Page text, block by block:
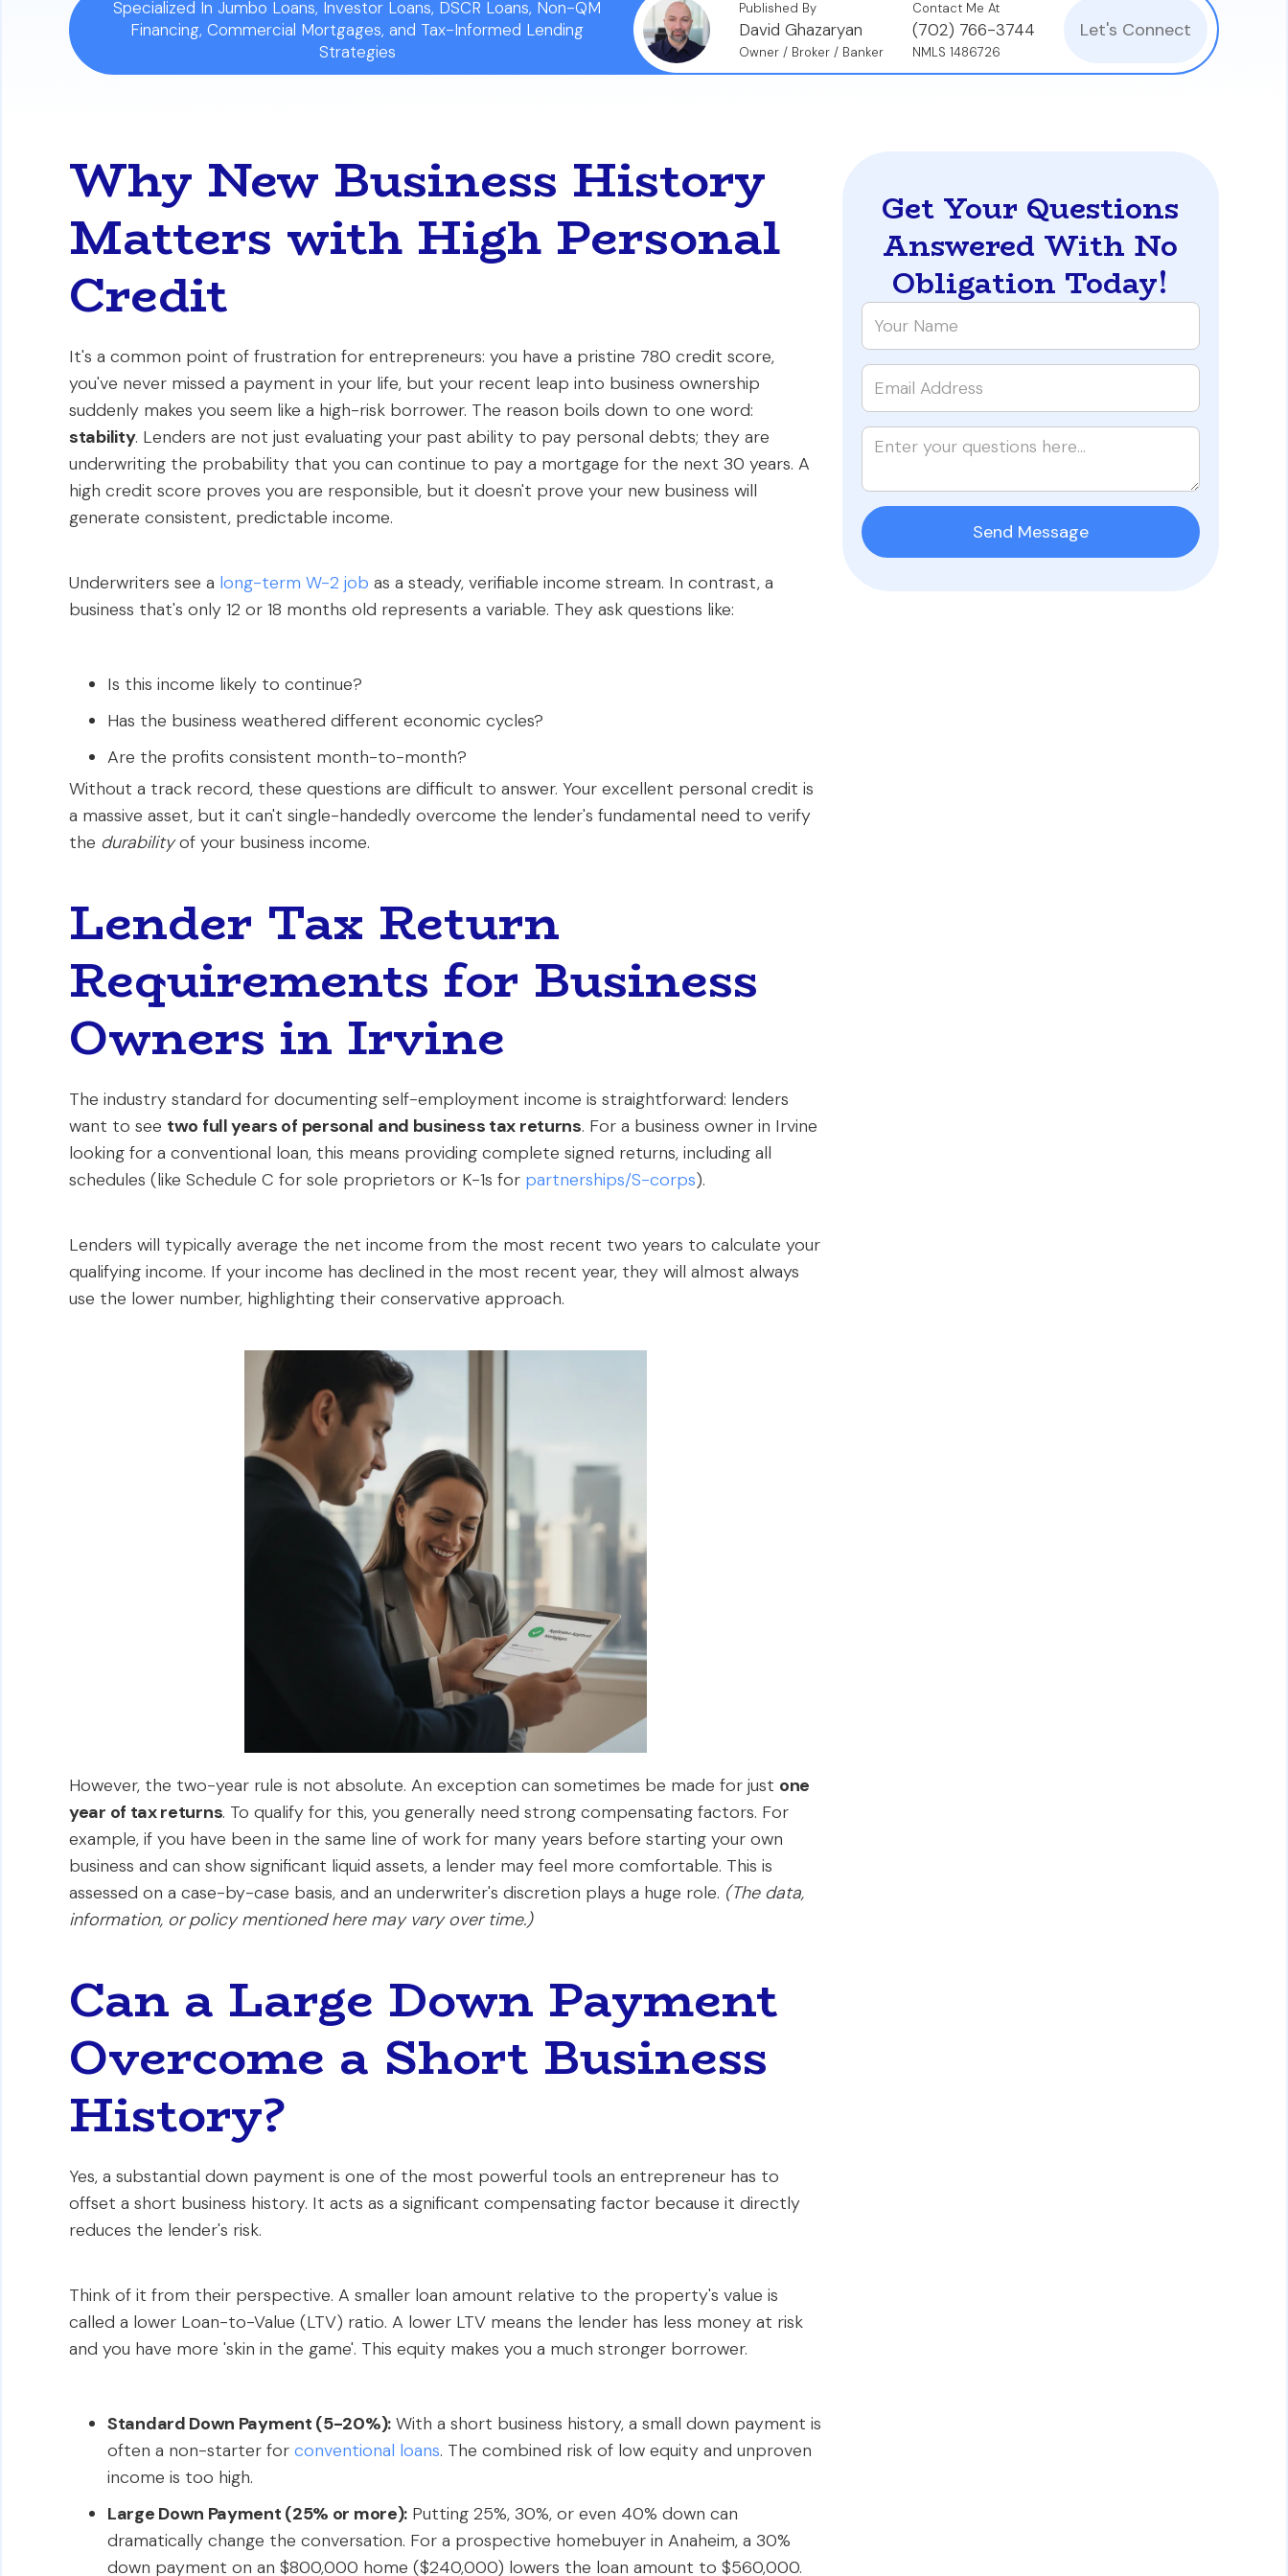
Specialized In Jumbo Loans, Investor Loans, DSCR Loans, Non-QM
Financing, Commercial Mortgages, and Tax-Informed Lending
Strategies
Published By
David Ghazaryan
Owner / Broker / Banker
Contact Me At
(702) 766-3744
NMLS 1486726
Let's Connect
Why New Business History
Matters with High Personal
Credit
It's a common point of frustration for entrepreneurs: you have a pristine 780 credit score,
you've never missed a payment in your life, but your recent leap into business ownership
suddenly makes you seem like a high-risk borrower. The reason boils down to one word:
stability. Lenders are not just evaluating your past ability to pay personal debts; they are
underwriting the probability that you can continue to pay a mortgage for the next 30 years. A
high credit score proves you are responsible, but it doesn't prove your new business will
generate consistent, predictable income.
Underwriters see a long-term W-2 job as a steady, verifiable income stream. In contrast, a
business that's only 12 or 18 months old represents a variable. They ask questions like:
Is this income likely to continue?
Has the business weathered different economic cycles?
Are the profits consistent month-to-month?
Without a track record, these questions are difficult to answer. Your excellent personal credit is
a massive asset, but it can't single-handedly overcome the lender's fundamental need to verify
the durabilityof your business income.
Lender Tax Return
Requirements for Business
Owners in Irvine
The industry standard for documenting self-employment income is straightforward: lenders
want to see two full years of personal and business tax returns. For a business owner in Irvine
looking for a conventional loan, this means providing complete signed returns, including all
schedules (like Schedule C for sole proprietors or K-1s for partnerships/S-corps).
Lenders will typically average the net income from the most recent two years to calculate your
qualifying income. If your income has declined in the most recent year, they will almost always
use the lower number, highlighting their conservative approach.
However, the two-year rule is not absolute. An exception can sometimes be made for just one
year of tax returns. To qualify for this, you generally need strong compensating factors. For
example, if you have been in the same line of work for many years before starting your own
business and can show significant liquid assets, a lender may feel more comfortable. This is
assessed on a case-by-case basis, and an underwriter's discretion plays a huge role. (The data,
information, or policy mentioned here may vary over time.)
Can a Large Down Payment
Overcome a Short Business
History?
Yes, a substantial down payment is one of the most powerful tools an entrepreneur has to
offset a short business history. It acts as a significant compensating factor because it directly
reduces the lender's risk.
Think of it from their perspective. A smaller loan amount relative to the property's value is
called a lower Loan-to-Value (LTV) ratio. A lower LTV means the lender has less money at risk
and you have more 'skin in the game'. This equity makes you a much stronger borrower.
Standard Down Payment (5-20%): With a short business history, a small down payment is
often a non-starter for conventional loans. The combined risk of low equity and unproven
income is too high.
Large Down Payment (25% or more): Putting 25%, 30%, or even 40% down can
dramatically change the conversation. For a prospective homebuyer in Anaheim, a 30%
down payment on an $800,000 home ($240,000) lowers the loan amount to $560,000.
Get Your Questions
Answered With No
Obligation Today!